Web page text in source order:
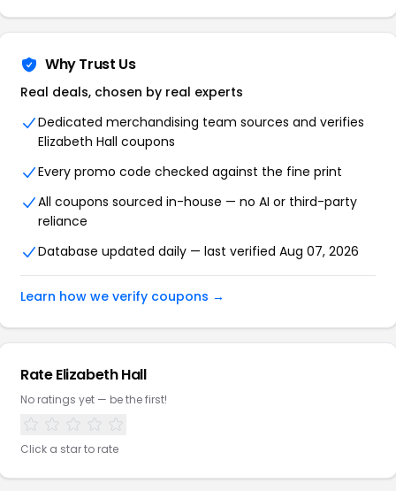
Why Trust Us
Real deals, chosen by real experts
Dedicated merchandising team sources and verifies
Elizabeth Hall coupons
Every promo code checked against the fine print
All coupons sourced in-house — no AI or third-party
reliance
Database updated daily — last verified Aug 07, 2026
Learn how we verify coupons →
Rate Elizabeth Hall
No ratings yet — be the first!
Click a star to rate